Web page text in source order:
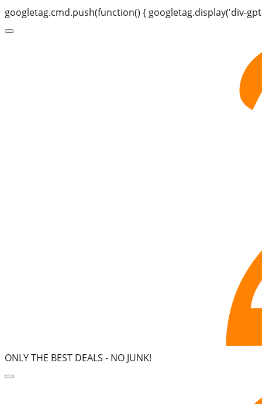
googletag.cmd.push(function() { googletag.display('div-
ONLY THE BEST DEALS - NO JUNK!